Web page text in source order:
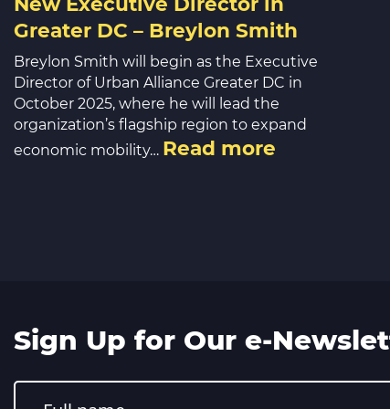
Greater DC – Breylon Smith
Breylon Smith will begin as the Executive
Director of Urban Alliance Greater DC in
October 2025, where he will lead the
organization’s flagship region to expand
economic mobility… Read more
Sign Up for Our e-
Constant
Contact